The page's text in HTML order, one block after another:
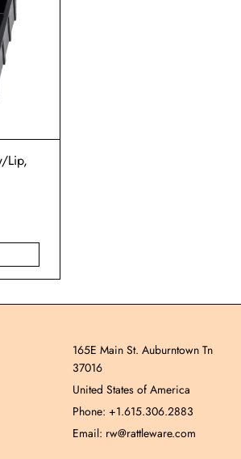
Lip,
165E Main St. Auburntown Tn
37016
United States of America
Phone: +1.615.306.2883
Email: rw@rattleware.com